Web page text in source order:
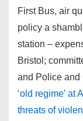
First Bus, air
policy a
station –
Bristol;
and Police and
‘old regime’
threats of